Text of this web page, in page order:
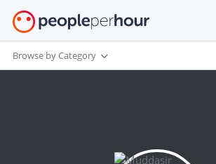
Browse by Category